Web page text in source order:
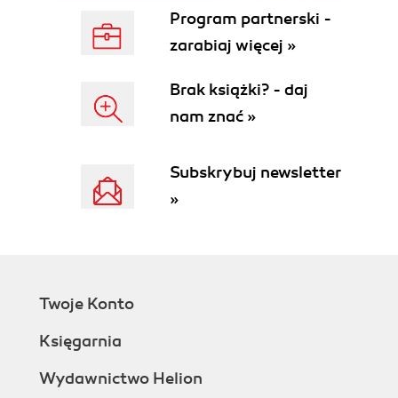
Time for actionInstalling and enabling
modules
Have a go heroChoosing the
Positioning modules
Hooks
editor module
Have a go heroAdding more blocks
Time for actionMoving the blocks
module on your page
Program partnerski -
zarabiaj więcej »
Brak książki? - daj
nam znać »
Subskrybuj newsletter
»
Twoje Konto
Księgarnia
Wydawnictwo Helion